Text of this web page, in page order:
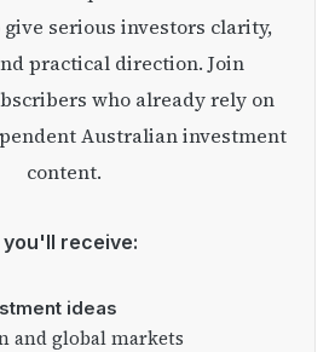
serious investors clarity,
practical direction. Join
who already rely on
Australian investment
content.
you'll receive:
ideas
and global markets